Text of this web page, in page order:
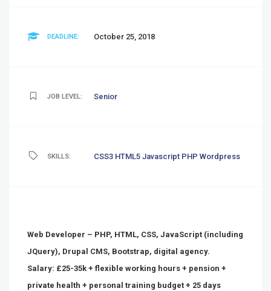
DEADLINE: October 25, 2018
JOB LEVEL: Senior
SKILLS: CSS3 HTML5 Javascript PHP Wordpress
Web Developer – PHP, HTML, CSS, JavaScript (including
JQuery), Drupal CMS, Bootstrap, digital agency.
Salary: £25-35k + flexible working hours + pension +
private health + personal training budget + 25 days